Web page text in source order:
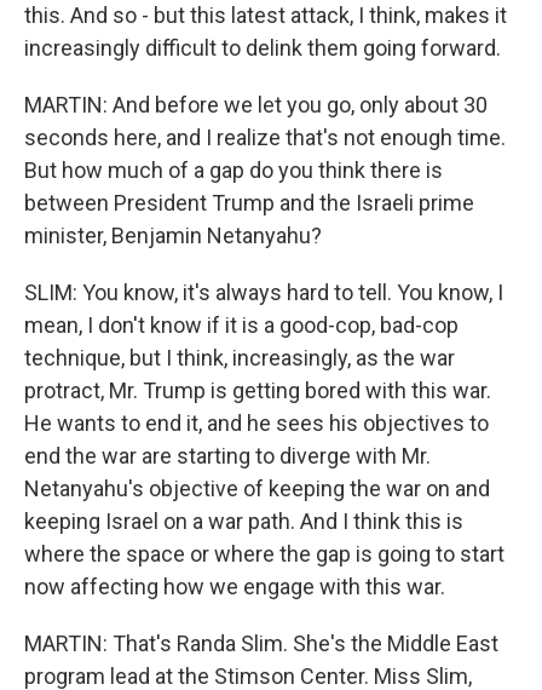
this. And so - but this latest attack, I think, makes it
increasingly difficult to delink them going forward.
MARTIN: And before we let you go, only about 30
seconds here, and I realize that's not enough time.
But how much of a gap do you think there is
between President Trump and the Israeli prime
minister, Benjamin Netanyahu?
SLIM: You know, it's always hard to tell. You know, I
mean, I don't know if it is a good-cop, bad-cop
technique, but I think, increasingly, as the war
protract, Mr. Trump is getting bored with this war.
He wants to end it, and he sees his objectives to
end the war are starting to diverge with Mr.
Netanyahu's objective of keeping the war on and
keeping Israel on a war path. And I think this is
where the space or where the gap is going to start
now affecting how we engage with this war.
MARTIN: That's Randa Slim. She's the Middle East
program lead at the Stimson Center. Miss Slim,